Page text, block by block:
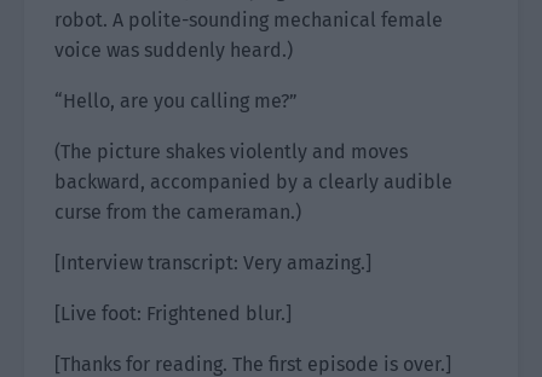
robot. A polite-sounding mechanical female
voice was suddenly heard.)
“Hello, are you calling me?”
(The picture shakes violently and moves
backward, accompanied by a clearly audible
curse from the cameraman.)
[Interview transcript: Very amazing.]
[Live foot: Frightened blur.]
[Thanks for reading. The first episode is over.]